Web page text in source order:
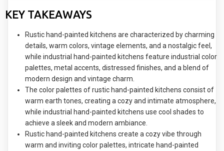
KEY TAKEAWAYS
Rustic hand-painted kitchens are characterized by charming
details, warm colors, vintage elements, and a nostalgic feel,
while industrial hand-painted kitchens feature industrial color
palettes, metal accents, distressed finishes, and a blend of
modern design and vintage charm.
The color palettes of rustic hand-painted kitchens consist of
warm earth tones, creating a cozy and intimate atmosphere,
while industrial hand-painted kitchens use cool shades to
achieve a sleek and modern ambiance.
Rustic hand-painted kitchens create a cozy vibe through
warm and inviting color palettes, intricate hand-painted